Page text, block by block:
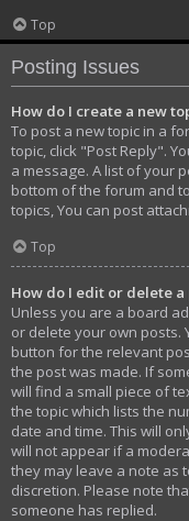
Top
Posting Issues
How do I create a new
To post a new topic in a
topic, click "Post Reply".
a message. A list of your
bottom of the forum and
topics, You can post
Top
How do I edit or delete a
Unless you are a board
or delete your own posts.
button for the relevant
the post was made. If
will find a small piece of
the topic which lists the
date and time. This will
will not appear if a
they may leave a note as
discretion. Please note
someone has replied.